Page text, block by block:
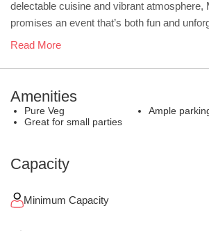
delectable cuisine and vibrant atmosphere,
promises an event that’s both fun and
Read More
Amenities
Pure Veg
Ample
Great for small parties
Capacity
Minimum Capacity